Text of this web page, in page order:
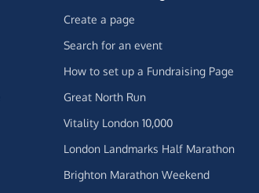
Create a page
Search for an event
How to set up a Fundraising Page
Great North Run
Vitality London 10,000
London Landmarks Half Marathon
Brighton Marathon Weekend